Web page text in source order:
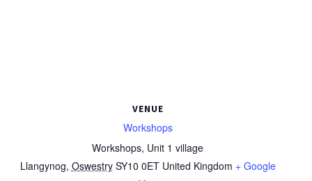
VENUE
Workshops
Workshops, Unit 1 village
Llangynog, Oswestry SY10 0ET United Kingdom + Google